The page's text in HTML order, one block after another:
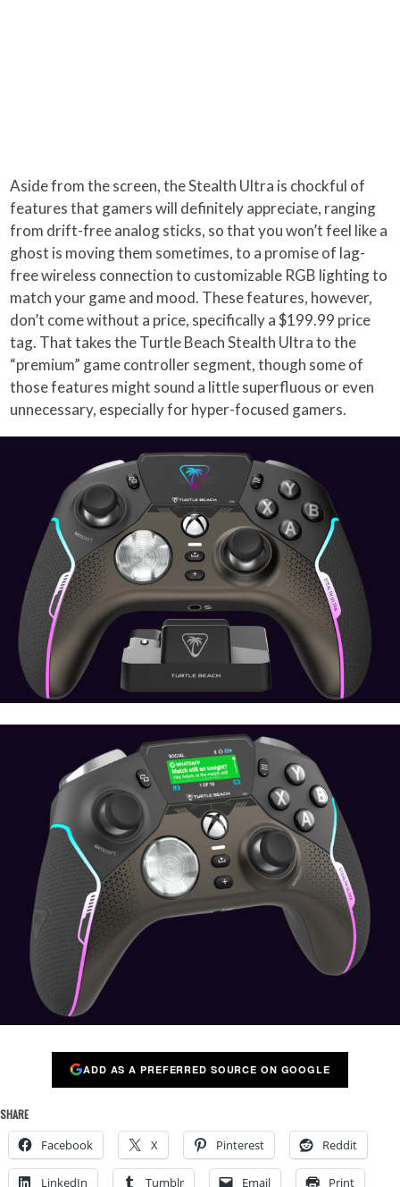
Aside from the screen, the Stealth Ultra is chockful of
features that gamers will definitely appreciate, ranging
from drift-free analog sticks, so that you won’t feel like a
ghost is moving them sometimes, to a promise of lag-
free wireless connection to customizable RGB lighting to
match your game and mood. These features, however,
don’t come without a price, specifically a $199.99 price
tag. That takes the Turtle Beach Stealth Ultra to the
“premium” game controller segment, though some of
those features might sound a little superfluous or even
unnecessary, especially for hyper-focused gamers.
ADD AS A PREFERRED SOURCE ON GOOGLE
SHARE
Facebook X Pinterest Reddit
LinkedIn Tumblr Email Print